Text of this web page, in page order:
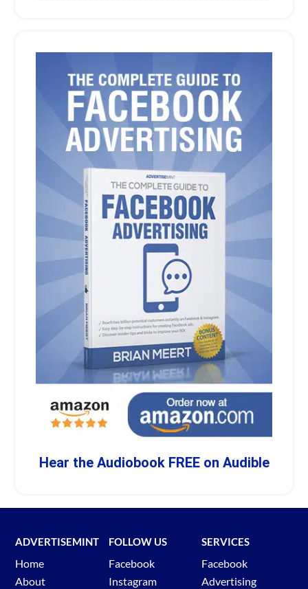
Hear the Audiobook FREE on Audible
ADVERTISEMINT
Home
About
FOLLOW US
Facebook
Instagram
SERVICES
Facebook
Advertising